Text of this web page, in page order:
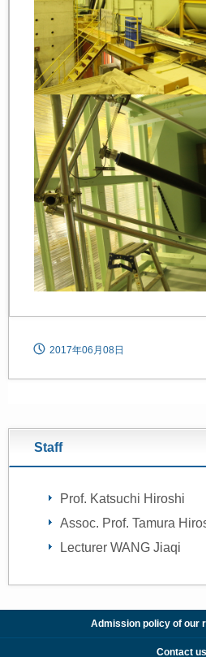
2017年06月08日
Staff
Prof. Katsuchi Hiroshi
Assoc. Prof. Tamura
Lecturer WANG Jiaqi
Admission policy of our
Contact us